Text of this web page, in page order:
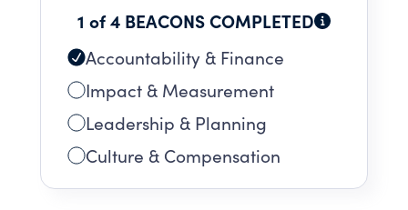
1 of 4 BEACONS COMPLETED
Accountability & Finance
Impact & Measurement
Leadership & Planning
Culture & Compensation